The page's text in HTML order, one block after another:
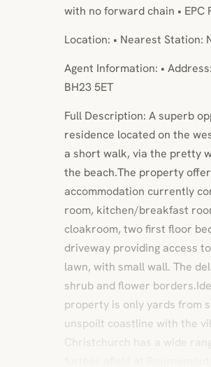
with no forward chain • EPC
Location: • Nearest Station:
Agent Information: •
BH23 5ET
Full Description: A superb
residence located on the
a short walk, via the pretty
the beach.The property
accommodation currently
room, kitchen/breakfast
cloakroom, two first floor
driveway providing access
lawn, with small wall. The
shrub and flower
property is only yards from
unspoilt coastline with the
Christchurch has a wide